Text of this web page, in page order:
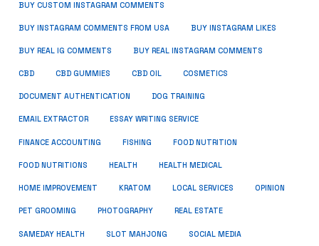
BUY CUSTOM INSTAGRAM COMMENTS
BUY INSTAGRAM COMMENTS FROM USA BUY INSTAGRAM LIKES
BUY REAL IG COMMENTS BUY REAL INSTAGRAM COMMENTS
CBD CBD GUMMIES CBD OIL COSMETICS
DOCUMENT AUTHENTICATION DOG TRAINING
EMAIL EXTRACTOR ESSAY WRITING SERVICE
FINANCE ACCOUNTING FISHING FOOD NUTRITION
FOOD NUTRITIONS HEALTH HEALTH MEDICAL
HOME IMPROVEMENT KRATOM LOCAL SERVICES OPINION
PET GROOMING PHOTOGRAPHY REAL ESTATE
SAMEDAY HEALTH SLOT MAHJONG SOCIAL MEDIA